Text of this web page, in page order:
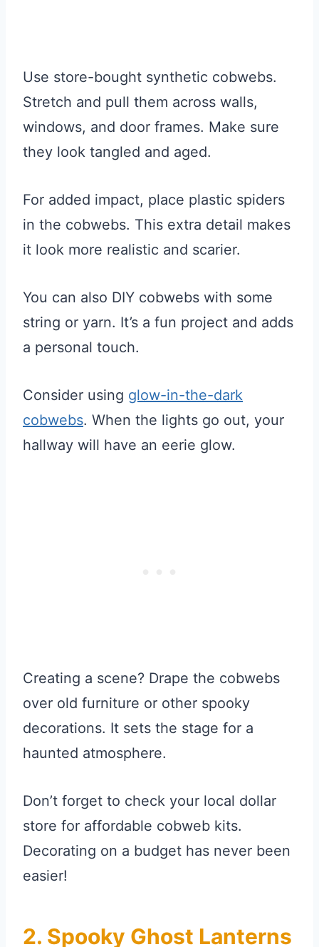
Use store-bought synthetic cobwebs.
Stretch and pull them across walls,
windows, and door frames. Make sure
they look tangled and aged.
For added impact, place plastic spiders
in the cobwebs. This extra detail makes
it look more realistic and scarier.
You can also DIY cobwebs with some
string or yarn. It’s a fun project and adds
a personal touch.
Consider using glow-in-the-dark
cobwebs. When the lights go out, your
hallway will have an eerie glow.
Creating a scene? Drape the cobwebs
over old furniture or other spooky
decorations. It sets the stage for a
haunted atmosphere.
Don’t forget to check your local dollar
store for affordable cobweb kits.
Decorating on a budget has never been
easier!
2. Spooky Ghost Lanterns